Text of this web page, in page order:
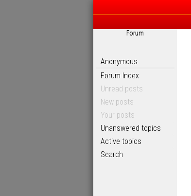
Forum
Anonymous
Forum Index
Unread posts
New posts
Your posts
Unanswered topics
Active topics
Search